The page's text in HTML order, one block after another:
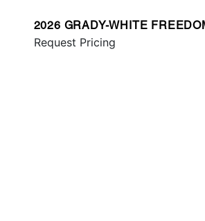
2026 GRADY-WHITE
Request Pricing